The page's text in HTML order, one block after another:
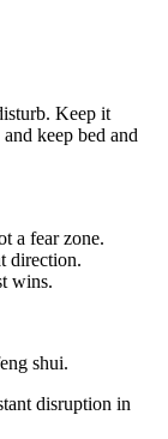
Keep it
keep bed and
a fear zone.
direction.
wins.
shui.
disruption in